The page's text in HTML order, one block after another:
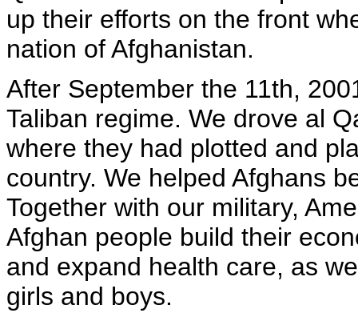
up their efforts on the front
nation of Afghanistan.
After September the 11th,
Taliban regime. We drove al
where they had plotted and
country. We helped Afghans
Together with our military,
Afghan people build their
and expand health care, as
girls and boys.